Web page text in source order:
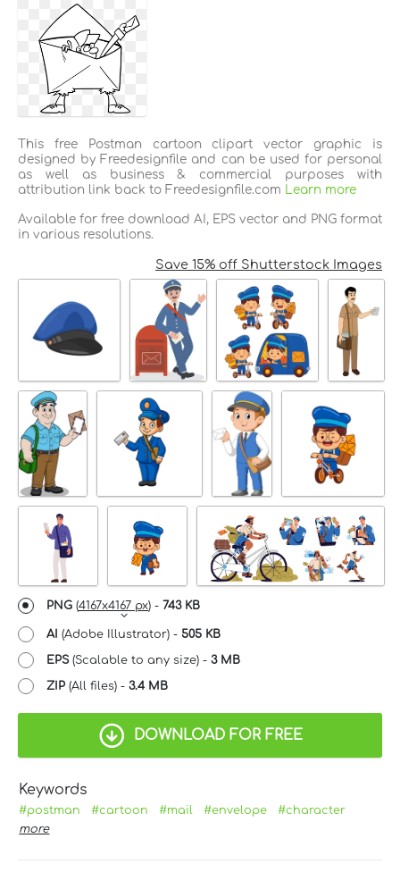
This free Postman cartoon clipart vector graphic is
designed by Freedesignfile and can be used for personal
as well as business & commercial purposes with
attribution link back to Freedesignfile.com
Learn more
Available for free download AI, EPS vector and PNG format
in various resolutions.
Save 15% off Shutterstock Images
PNG (4167x4167 px) - 743 KB
AI (Adobe Illustrator) - 505 KB
EPS(Scalable to any size) - 3 MB
ZIP (All files) - 3.4 MB
DOWNLOAD FOR FREE
Keywords
#postman #cartoon #mail #envelope
#character
more